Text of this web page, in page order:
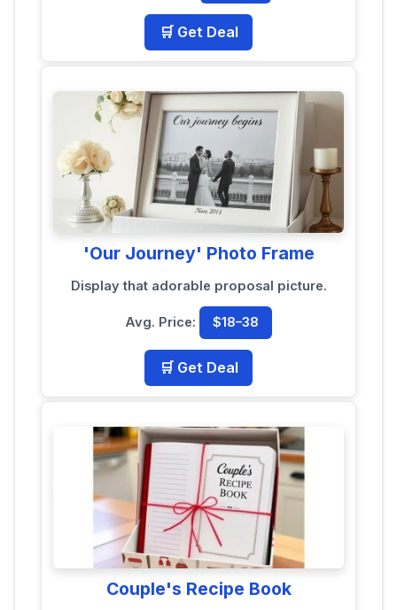
🛒 Get Deal
'Our Journey' Photo Frame
Display that adorable proposal picture.
Avg. Price: $18–38
🛒 Get Deal
Couple's Recipe Book